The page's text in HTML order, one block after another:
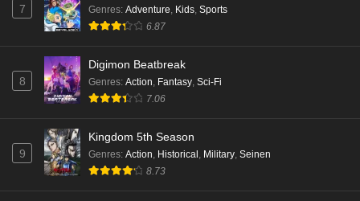
7 Genres: Adventure, Kids, Sports
6.87
8
Digimon Beatbreak
Genres: Action, Fantasy, Sci-Fi
7.06
9
Kingdom 5th Season
Genres: Action, Historical, Military, Seinen
8.73